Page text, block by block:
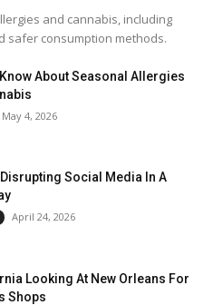
and cannabis, including
safer consumption methods.
About Seasonal Allergies
May 4, 2026
Disrupting Social Media In A
April 24, 2026
Looking At New Orleans For
Shops